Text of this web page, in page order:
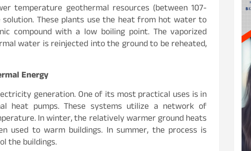
temperature geothermal resources (between 107-
These plants use the heat from hot water to
compound with a low boiling point. The vaporized
water is reinjected into the ground to be reheated,
Energy
generation. One of its most practical uses is in
heat pumps. These systems utilize a network of
In winter, the relatively warmer ground heats
used to warm buildings. In summer, the process is
the buildings.